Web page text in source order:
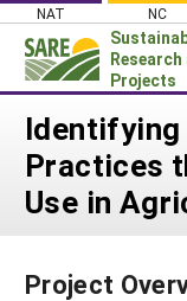
Skip
content
NAT NC
Projects
Login
News
About SARE
Projects
WHAT WE DO
Identifying
Practices
Use in
Project